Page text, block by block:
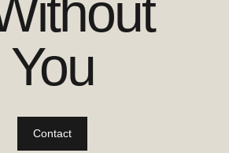
You
Contact